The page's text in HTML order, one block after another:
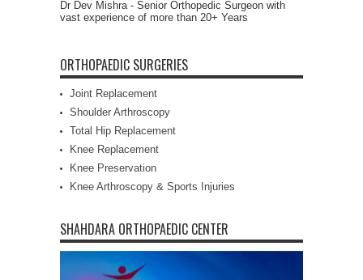
Dr Dev Mishra - Senior Orthopedic Surgeon with
vast experience of more than 20+ Years
ORTHOPAEDIC SURGERIES
Joint Replacement
Shoulder Arthroscopy
Total Hip Replacement
Knee Replacement
Knee Preservation
Knee Arthroscopy & Sports Injuries
SHAHDARA ORTHOPAEDIC CENTER